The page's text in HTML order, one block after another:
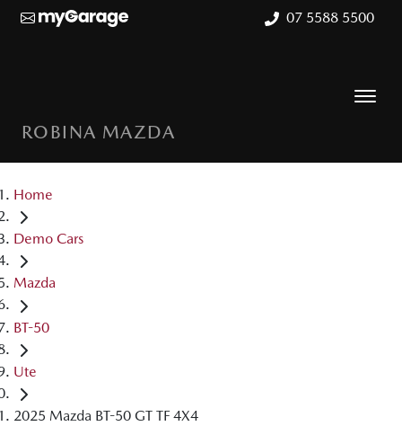
07 5588 5500
ROBINA MAZDA
Home
Demo Cars
Mazda
BT-50
Ute
2025 Mazda BT-50 GT TF 4X4